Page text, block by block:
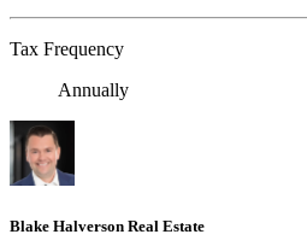
Tax Frequency
Annually
Blake Halverson Real Estate